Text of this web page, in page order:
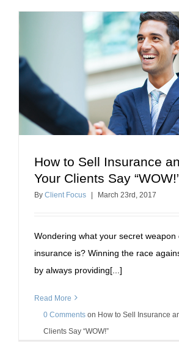
How to Sell Insurance and Make
“WOW!”
how to sell insurance
How to Sell Insurance
Your Clients Say
By Client Focus March 23rd , 2017
Wondering what your secret weapon
insurance is? Winning the race
by always providing[...]
Read More
0 Comments on How to Sell Insurance
Clients Say “WOW!”